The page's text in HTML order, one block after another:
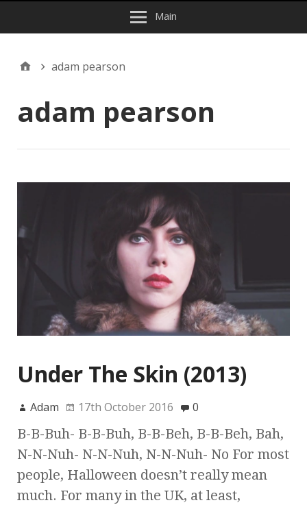
Main
adam pearson
adam pearson
Under The Skin (2013)
Adam 17th October 2016 0
B-B-Buh- B-B-Buh, B-B-Beh, B-B-Beh, Bah,
N-N-Nuh- N-N-Nuh, N-N-Nuh- No For most
people, Halloween doesn’t really mean
much. For many in the UK, at least,